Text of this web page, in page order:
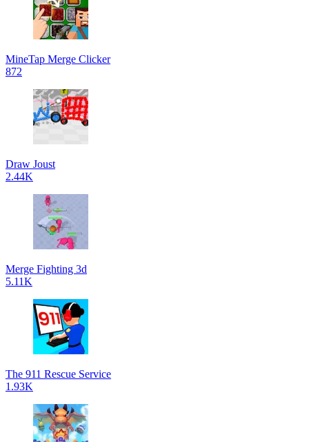
MineTap Merge Clicker
872
Draw Joust
2.44K
Merge Fighting 3d
5.11K
The 911 Rescue Service
1.93K